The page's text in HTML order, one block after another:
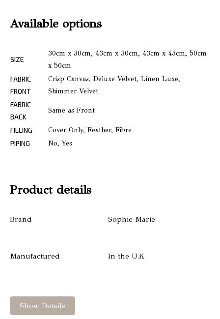
Available options
SIZE
30cm x 30cm, 43cm x 30cm, 43cm x 43cm, 50cm
x 50cm
FABRIC
FRONT
Crisp Canvas, Deluxe Velvet, Linen Luxe,
Shimmer Velvet
FABRIC
BACK
Same as Front
FILLING
Cover Only, Feather, Fibre
PIPING
No, Yes
Product details
Brand Sophie Marie
Manufactured In the U.K
Show Details